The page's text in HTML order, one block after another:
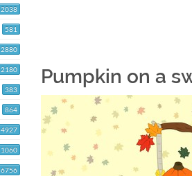
2038
581
2880
2180
383
864
4927
1060
6756
Pumpkin on a